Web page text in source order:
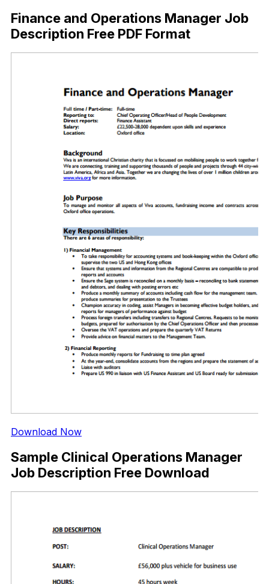
Finance and Operations Manager Job
Description Free PDF Format
Download Now
Sample Clinical Operations Manager
Job Description Free Download